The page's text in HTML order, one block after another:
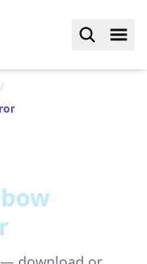
/